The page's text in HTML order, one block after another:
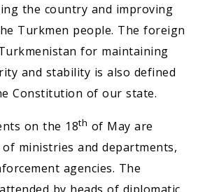
the country and improving
Turkmen people. The foreign
for maintaining
and stability is also defined
Constitution of our state.
on the 18th of May are
ministries and departments,
agencies. The